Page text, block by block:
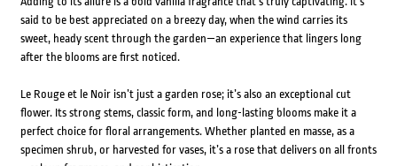
said to be best appreciated on a breezy day, when the wind carries its
sweet, heady scent through the garden—an experience that lingers long
after the blooms are first noticed.
Le Rouge et le Noir isn’t just a garden rose; it’s also an exceptional cut
flower. Its strong stems, classic form, and long-lasting blooms make it a
perfect choice for floral arrangements. Whether planted en masse, as a
specimen shrub, or harvested for vases, it’s a rose that delivers on all fronts